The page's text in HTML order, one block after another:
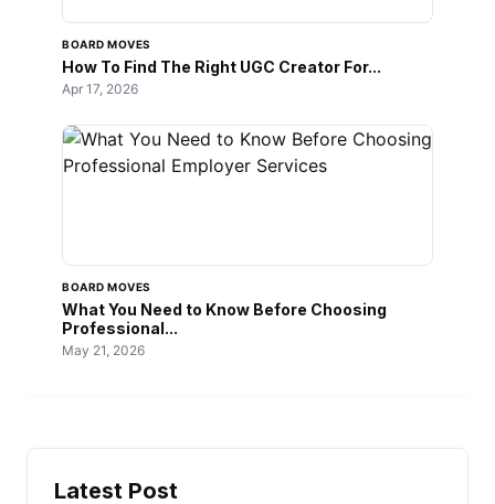
BOARD MOVES
How To Find The Right UGC Creator For...
Apr 17, 2026
BOARD MOVES
What You Need to Know Before Choosing
Professional...
May 21, 2026
Latest Post